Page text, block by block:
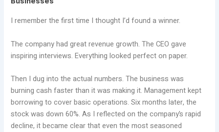
I remember the first time I thought I’d found a winner.
The company had great revenue growth. The CEO gave
inspiring interviews. Everything looked perfect on paper.
Then I dug into the actual numbers. The business was
burning cash faster than it was making it. Management kept
borrowing to cover basic operations. Six months later, the
stock was down 60%. As I reflected on the company’s rapid
decline, it became clear that even the most seasoned